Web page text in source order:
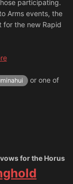
participating.
Arms events, the
for the new Rapid
or one of
for the Horus